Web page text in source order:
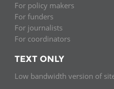
For policy makers
For funders
For journalists
For coordinators
TEXT ONLY
Low bandwidth version of